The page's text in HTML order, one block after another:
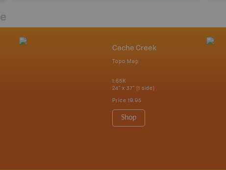
Cache Creek
Topo Map
1:65K
24" x 37" (1 side)
Price 19.95
Shop